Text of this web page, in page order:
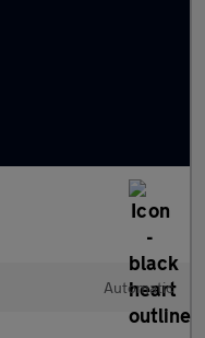
Automatic